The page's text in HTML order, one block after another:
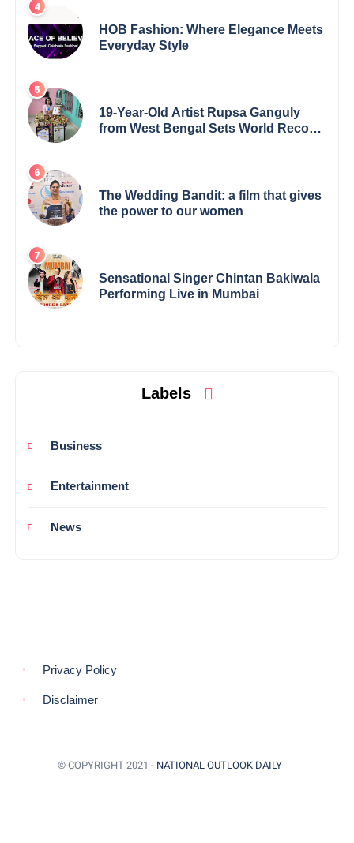
HOB Fashion: Where Elegance Meets
Everyday Style
19-Year-Old Artist Rupsa Ganguly
from West Bengal Sets World Record,
The Wedding Bandit: a film that gives
the power to our women
Sensational Singer Chintan Bakiwala
Performing Live in Mumbai
Labels
Business
Entertainment
News
Privacy Policy
Disclaimer
© COPYRIGHT 2021 - NATIONAL OUTLOOK DAILY